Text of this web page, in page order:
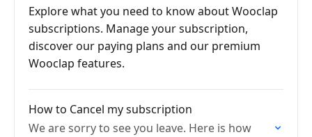
Explore what you need to know about Wooclap
subscriptions. Manage your subscription,
discover our paying plans and our premium
Wooclap features.
How to Cancel my subscription
We are sorry to see you leave. Here is how